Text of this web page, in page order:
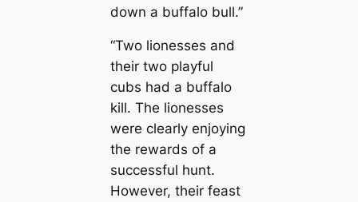
down a buffalo bull.”
“Two lionesses and
their two playful
cubs had a buffalo
kill. The lionesses
were clearly enjoying
the rewards of a
successful hunt.
However, their feast